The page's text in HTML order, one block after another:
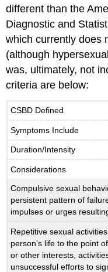
different than the
Diagnostic and
which currently does
(although
was, ultimately, not
criteria are below:
CSBD Defined
Symptoms Include
Duration/Intensity
Considerations
Compulsive sexual
persistent pattern of
impulses or urges
Repetitive sexual
person’s life to the point
or other interests,
unsuccessful efforts to